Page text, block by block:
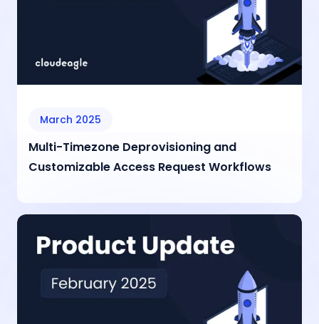
March 2025
Multi-Timezone Deprovisioning and
Customizable Access Request Workflows